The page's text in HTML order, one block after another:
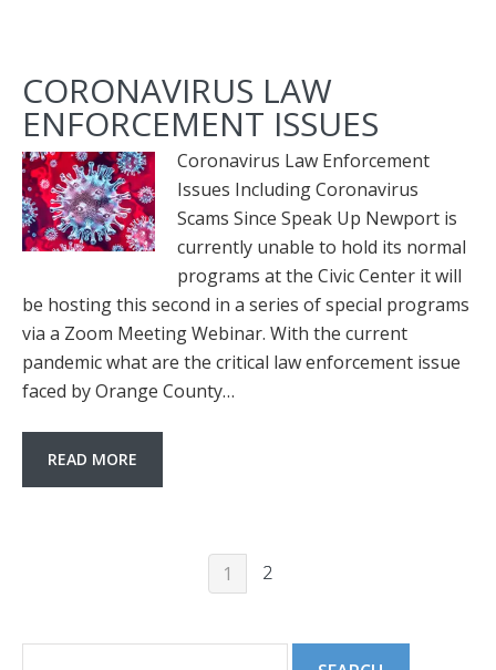
CORONAVIRUS LAW
ENFORCEMENT ISSUES
Coronavirus Law Enforcement
Issues Including Coronavirus
Scams Since Speak Up Newport is
currently unable to hold its normal
programs at the Civic Center it will
be hosting this second in a series of special programs
via a Zoom Meeting Webinar. With the current
pandemic what are the critical law enforcement issue
faced by Orange County…
READ MORE
1 2